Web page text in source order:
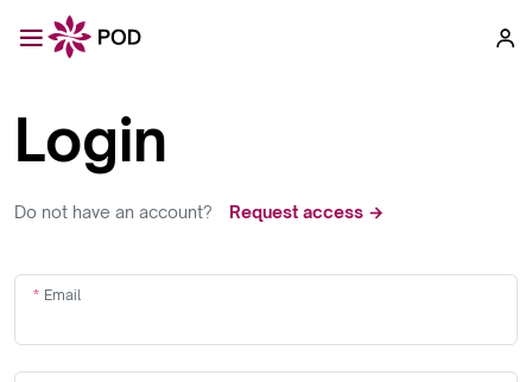
Login
Do not have an account? Request access →
Email